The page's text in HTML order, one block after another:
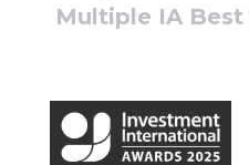
Multiple IA